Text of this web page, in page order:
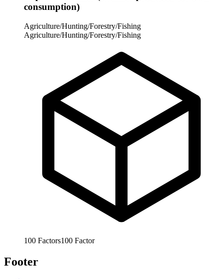
consumption)
Agriculture/Hunting/Forestry/Fishing
Agriculture/Hunting/Forestry/Fishing
100 Factors100 Factor
Footer